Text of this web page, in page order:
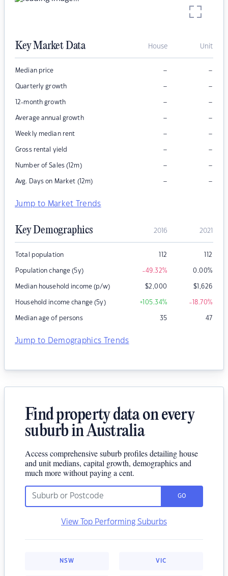
Key Market Data House Unit
Median price – –
Quarterly growth – –
12-month growth – –
Average annual growth – –
Weekly median rent – –
Gross rental yield – –
Number of Sales (12m) – –
Avg. Days on Market (12m) – –
Jump to Market Trends
Key Demographics 2016 2021
Total population 112 112
Population change (5y) -49.32% 0.00%
Median household income (p/w) $2,000 $1,626
Household income change (5y) +105.34% -18.70%
Median age of persons 35 47
Jump to Demographics Trends
Find property data on every
suburb in Australia
Access comprehensive suburb profiles detailing house
and unit medians, capital growth, demographics and
much more without paying a cent.
GO
View Top Performing Suburbs
NSW VIC